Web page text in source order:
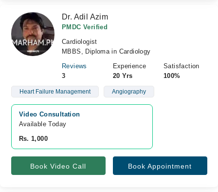
Dr. Adil Azim
PMDC Verified
Cardiologist
MBBS, Diploma in Cardiology
Reviews
3
Experience
20 Yrs
Satisfaction
100%
Heart Failure Management Angiography
Video Consultation
Available Today
Rs. 1,000
Book Video Call Book Appointment